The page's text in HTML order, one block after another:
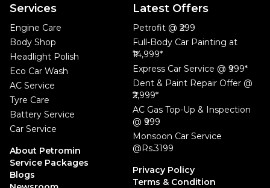
Services
Engine Care
Body Shop
Headlight Polish
Eco Car Wash
AC Service
Tyre Care
Battery Service
Car Service
About Petromin
Service Packages
Blogs
Latest Offers
Petrofit @ ₹299
Full-Body Car Painting at
₹14,999*
Express Car Service @ ₹999*
Dent & Paint Repair Offer @
₹2,999*
AC Gas Top-Up & Inspection
@ ₹999
Monsoon Car Service
@Rs.3199
Privacy Policy
Terms & Condition